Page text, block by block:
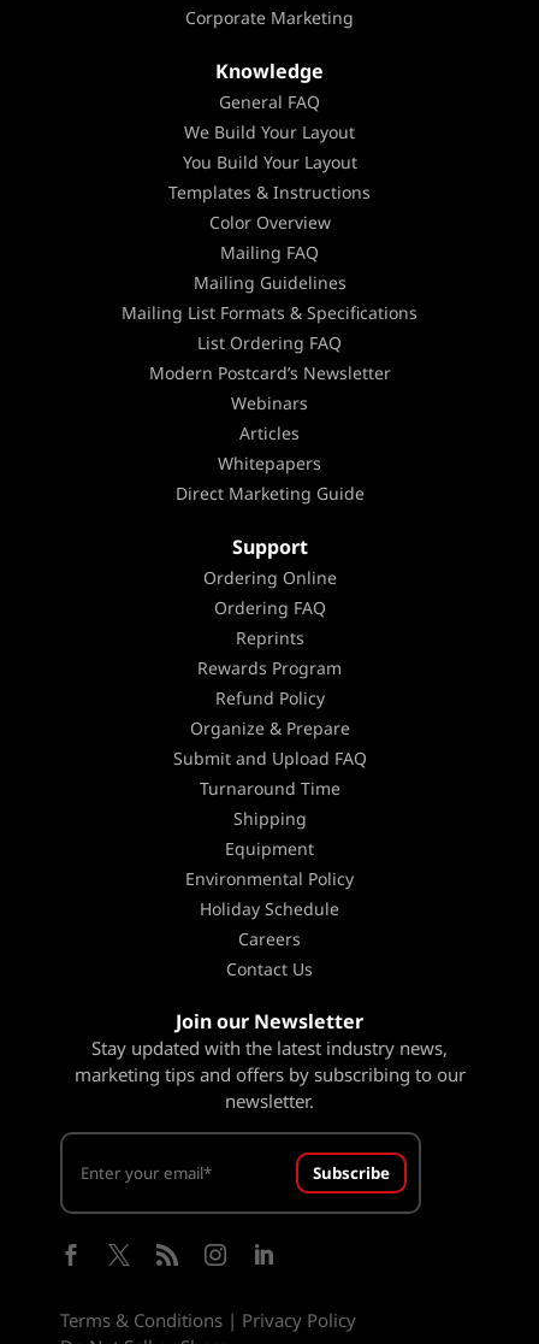
Corporate Marketing
Knowledge
General FAQ
We Build Your Layout
You Build Your Layout
Templates & Instructions
Color Overview
Mailing FAQ
Mailing Guidelines
Mailing List Formats & Specifications
List Ordering FAQ
Modern Postcard’s Newsletter
Webinars
Articles
Whitepapers
Direct Marketing Guide
Support
Ordering Online
Ordering FAQ
Reprints
Rewards Program
Refund Policy
Organize & Prepare
Submit and Upload FAQ
Turnaround Time
Shipping
Equipment
Environmental Policy
Holiday Schedule
Careers
Contact Us
Join our Newsletter
Stay updated with the latest industry news,
marketing tips and offers by subscribing to our
newsletter.
Subscribe
    
Terms & Conditions | Privacy Policy